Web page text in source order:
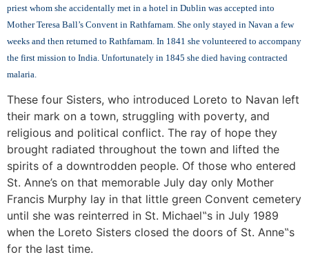
priest whom she accidentally met in a hotel in Dublin was accepted into
Mother Teresa Ball’s Convent in Rathfarnam. She only stayed in Navan a few
weeks and then returned to Rathfarnam. In 1841 she volunteered to accompany
the first mission to India. Unfortunately in 1845 she died having contracted
malaria.
These four Sisters, who introduced Loreto to Navan left
their mark on a town, struggling with poverty, and
religious and political conflict. The ray of hope they
brought radiated throughout the town and lifted the
spirits of a downtrodden people. Of those who entered
St. Anne’s on that memorable July day only Mother
Francis Murphy lay in that little green Convent cemetery
until she was reinterred in St. Michael‟s in July 1989
when the Loreto Sisters closed the doors of St. Anne‟s
for the last time.